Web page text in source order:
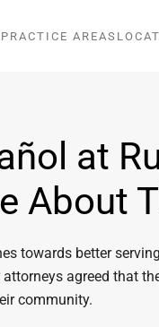
PRACTICE AREAS
at
About
towards better
agreed that
community.